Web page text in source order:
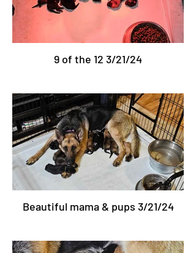
9 of the 12 3/21/24
Beautiful mama & pups 3/21/24